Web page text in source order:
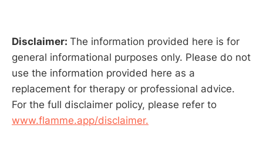
Disclaimer: The information provided here is for
general informational purposes only. Please do not
use the information provided here as a
replacement for therapy or professional advice.
For the full disclaimer policy, please refer to
www.flamme.app/disclaimer.